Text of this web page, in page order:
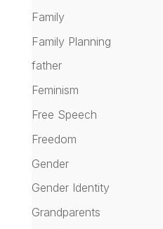
Family
Family Planning
father
Feminism
Free Speech
Freedom
Gender
Gender Identity
Grandparents